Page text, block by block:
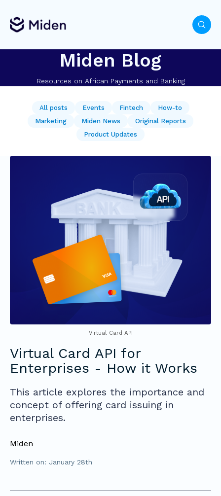
Miden Blog
Resources on African Payments and Banking
All posts Events Fintech
How-to
Marketing
Miden News
Original Reports
Product Updates
Virtual Card API
Virtual Card API for
Enterprises - How it Works
This article explores the importance and
concept of offering card issuing in
enterprises.
Miden
Written on: January 28th